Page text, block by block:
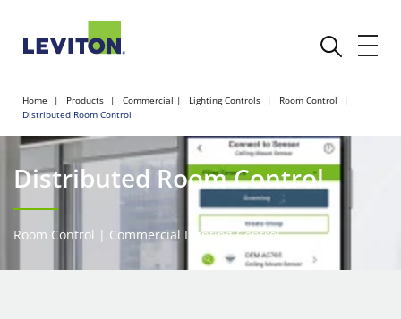
Home Products Commercial Lighting Controls
Room Control
Distributed Room Control
Distributed Room Control
Room Control | Commercial Lighting Control